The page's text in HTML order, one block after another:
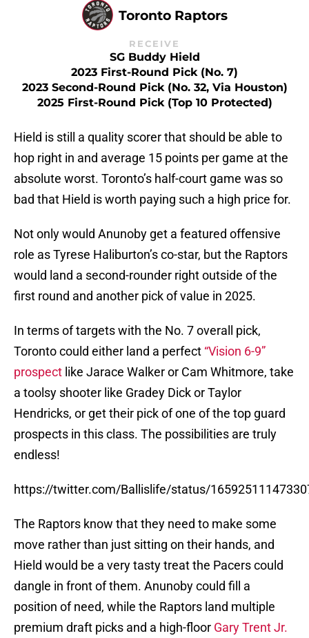
Toronto Raptors
RECEIVE
SG Buddy Hield
2023 First-Round Pick (No. 7)
2023 Second-Round Pick (No. 32, Via Houston)
2025 First-Round Pick (Top 10 Protected)
Hield is still a quality scorer that should be able to
hop right in and average 15 points per game at the
absolute worst. Toronto’s half-court game was so
bad that Hield is worth paying such a high price for.
Not only would Anunoby get a featured offensive
role as Tyrese Haliburton’s co-star, but the Raptors
would land a second-rounder right outside of the
first round and another pick of value in 2025.
In terms of targets with the No. 7 overall pick,
Toronto could either land a perfect “Vision 6-9”
prospect like Jarace Walker or Cam Whitmore, take
a toolsy shooter like Gradey Dick or Taylor
Hendricks, or get their pick of one of the top guard
prospects in this class. The possibilities are truly
endless!
https://twitter.com/Ballislife/status/
The Raptors know that they need to make some
move rather than just sitting on their hands, and
Hield would be a very tasty treat the Pacers could
dangle in front of them. Anunoby could fill a
position of need, while the Raptors land multiple
premium draft picks and a high-floor Gary Trent Jr.